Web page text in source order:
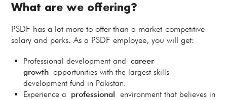
What are we offering?
PSDF has a lot more to offer than a market-competitive
salary and perks. As a PSDF employee, you will get:
Professional development andcareer
growth opportunities with the largest skills
development fund in Pakistan.
Experience a professionalenvironment that believes in